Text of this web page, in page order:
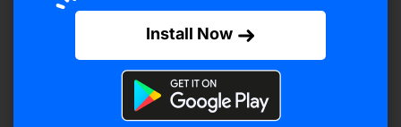
Medical Flyer Templates
Archi Golakiya
Install Now